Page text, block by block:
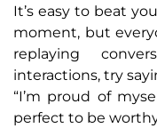
It’s easy to beat
moment, but
replaying
interactions, try
“I’m proud of
perfect to be